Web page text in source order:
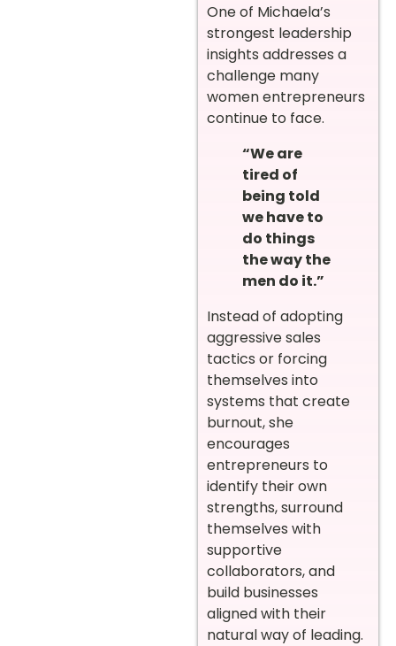
One of Michaela’s
strongest leadership
insights addresses a
challenge many
women entrepreneurs
continue to face.
“We are
tired of
being told
we have to
do things
the way the
men do it.”
Instead of adopting
aggressive sales
tactics or forcing
themselves into
systems that create
burnout, she
encourages
entrepreneurs to
identify their own
strengths, surround
themselves with
supportive
collaborators, and
build businesses
aligned with their
natural way of leading.